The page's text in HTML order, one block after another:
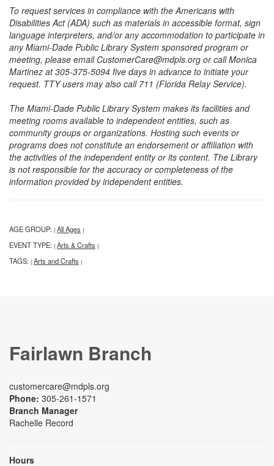
To request services in compliance with the Americans with
Disabilities Act (ADA) such as materials in accessible format, sign
language interpreters, and/or any accommodation to participate in
any Miami-Dade Public Library System sponsored program or
meeting, please email CustomerCare@mdpls.org or call Monica
Martinez at 305-375-5094 five days in advance to initiate your
request. TTY users may also call 711 (Florida Relay Service).
The Miami-Dade Public Library System makes its facilities and
meeting rooms available to independent entities, such as
community groups or organizations. Hosting such events or
programs does not constitute an endorsement or affiliation with
the activities of the independent entity or its content. The Library
is not responsible for the accuracy or completeness of the
information provided by independent entities.
AGE GROUP: | All Ages |
EVENT TYPE: | Arts & Crafts |
TAGS: | Arts and Crafts |
Fairlawn Branch
customercare@mdpls.org
Phone: 305-261-1571
Branch Manager
Rachelle Record
Hours